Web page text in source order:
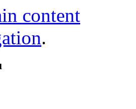
content
.